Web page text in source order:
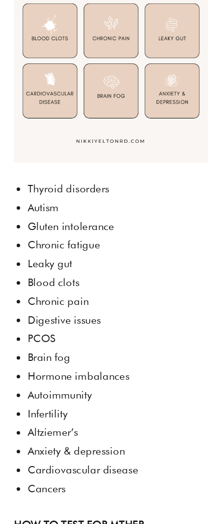
Thyroid disorders
Autism
Gluten intolerance
Chronic fatigue
Leaky gut
Blood clots
Chronic pain
Digestive issues
PCOS
Brain fog
Hormone imbalances
Autoimmunity
Infertility
Altziemer’s
Anxiety & depression
Cardiovascular disease
Cancers